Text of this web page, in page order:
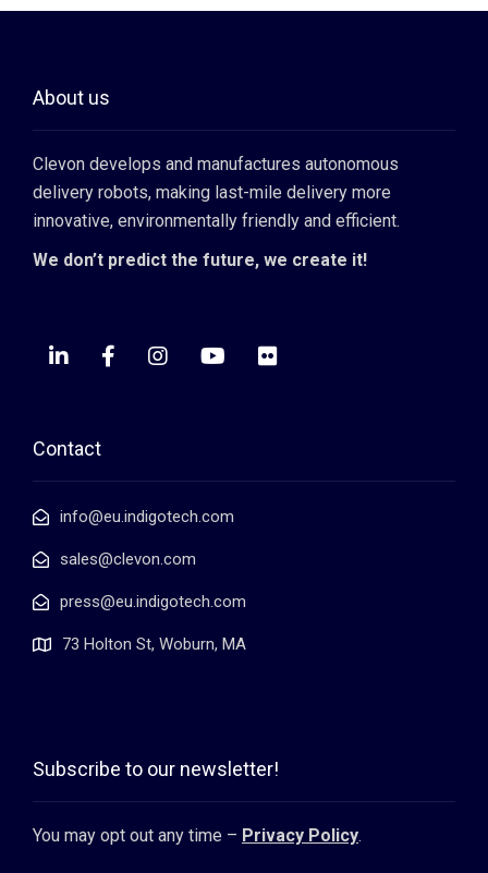
About us
Clevon develops and manufactures autonomous
delivery robots, making last-mile delivery more
innovative, environmentally friendly and efficient.
We don’t predict the future, we create it!
Contact
info@eu.indigotech.com
sales@clevon.com
press@eu.indigotech.com
73 Holton St, Woburn, MA
Subscribe to our newsletter!
You may opt out any time – Privacy Policy.